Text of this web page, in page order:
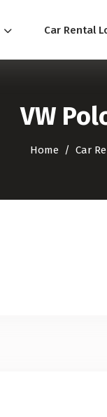
Car Rental
VW
Home Car